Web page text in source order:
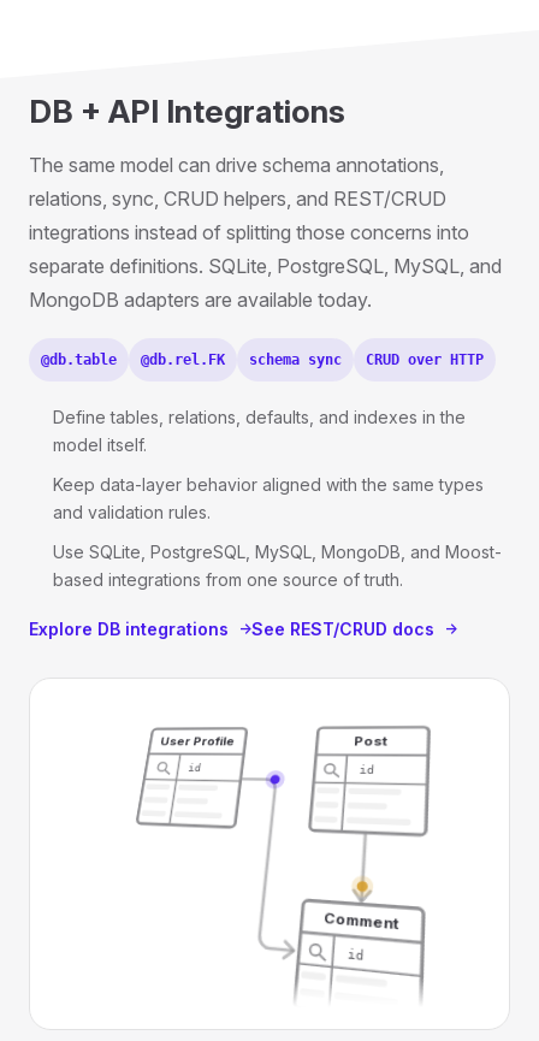
DB + API Integrations
The same model can drive schema annotations,
relations, sync, CRUD helpers, and REST/CRUD
integrations instead of splitting those concerns into
separate definitions. SQLite, PostgreSQL, MySQL, and
MongoDB adapters are available today.
@db.table @db.rel.FK schema sync CRUD over HTTP
Define tables, relations, defaults, and indexes in the
model itself.
Keep data-layer behavior aligned with the same types
and validation rules.
Use SQLite, PostgreSQL, MySQL, MongoDB, and Moost-
based integrations from one source of truth.
Explore DB integrations See REST/CRUD docs
User Profile
id
Post
id
Comment
id